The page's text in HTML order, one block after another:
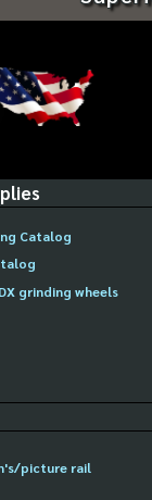
Catalog
grinding wheels
picture rail